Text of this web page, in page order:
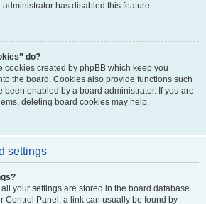
has disabled this feature.
do?
cookies created by phpBB which keep you
the board. Cookies also provide functions such
been enabled by a board administrator. If you are
deleting board cookies may help.
settings
all your settings are stored in the board database.
Control Panel; a link can usually be found by